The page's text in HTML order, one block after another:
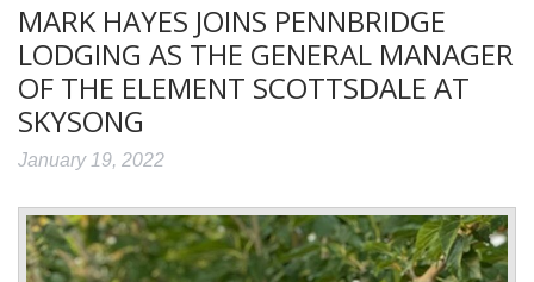
MARK HAYES JOINS PENNBRIDGE
LODGING AS THE GENERAL MANAGER
OF THE ELEMENT SCOTTSDALE AT
SKYSONG
January 19, 2022